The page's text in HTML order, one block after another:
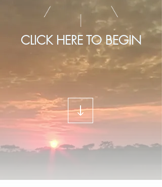
CLICK HERE TO BEGIN